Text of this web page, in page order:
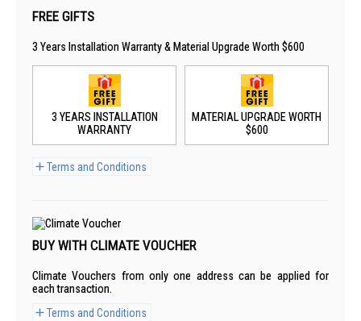
FREE GIFTS
3 Years Installation Warranty & Material Upgrade Worth $600
Terms and Conditions
3 YEARS INSTALLATION
WARRANTY
MATERIAL UPGRADE WORTH
$600
BUY WITH CLIMATE VOUCHER
Climate Vouchers from only one address can be applied for
each transaction.
Terms and Conditions